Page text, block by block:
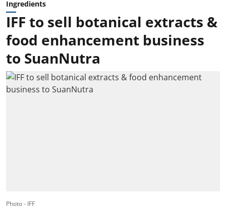
Ingredients
IFF to sell botanical extracts &
food enhancement business
to SuanNutra
Photo - IFF